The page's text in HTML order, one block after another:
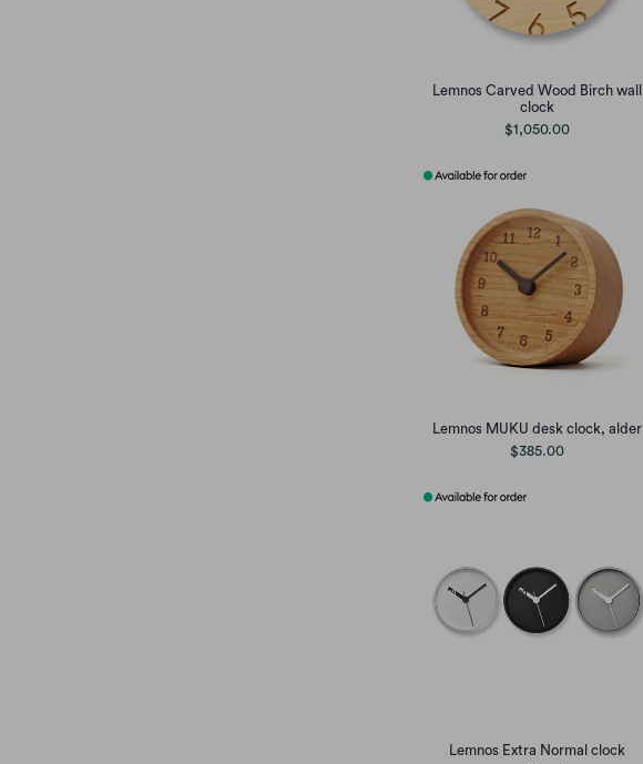
Lemnos Carved Wood Birch wall
clock
$1,050.00
Lemnos MUKU desk clock, alder
$385.00
Lemnos Extra Normal clock